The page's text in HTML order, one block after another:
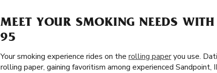
MEET YOUR SMOKING NEEDS
95
Your smoking experience rides on the rolling paperyou use.
rolling paper, gaining favoritism among experienced Sandpoint,